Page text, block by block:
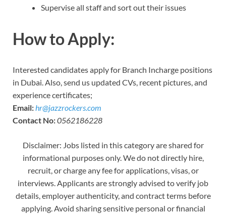
Supervise all staff and sort out their issues
How to Apply:
Interested candidates apply for Branch Incharge positions
in Dubai. Also, send us updated CVs, recent pictures, and
experience certificates;
Email:hr@jazzrockers.com
Contact No:0562186228
Disclaimer: Jobs listed in this category are shared for
informational purposes only. We do not directly hire,
recruit, or charge any fee for applications, visas, or
interviews. Applicants are strongly advised to verify job
details, employer authenticity, and contract terms before
applying. Avoid sharing sensitive personal or financial